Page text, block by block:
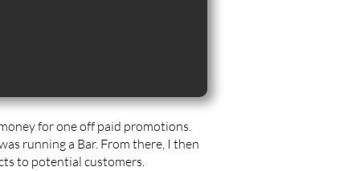
for one off paid promotions.
running a Bar. From there, I then
to potential customers.